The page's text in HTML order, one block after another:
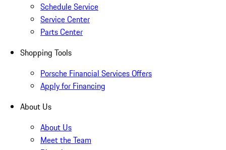
Schedule Service
Service Center
Parts Center
Shopping Tools
Porsche Financial Services Offers
Apply for Financing
About Us
About Us
Meet the Team